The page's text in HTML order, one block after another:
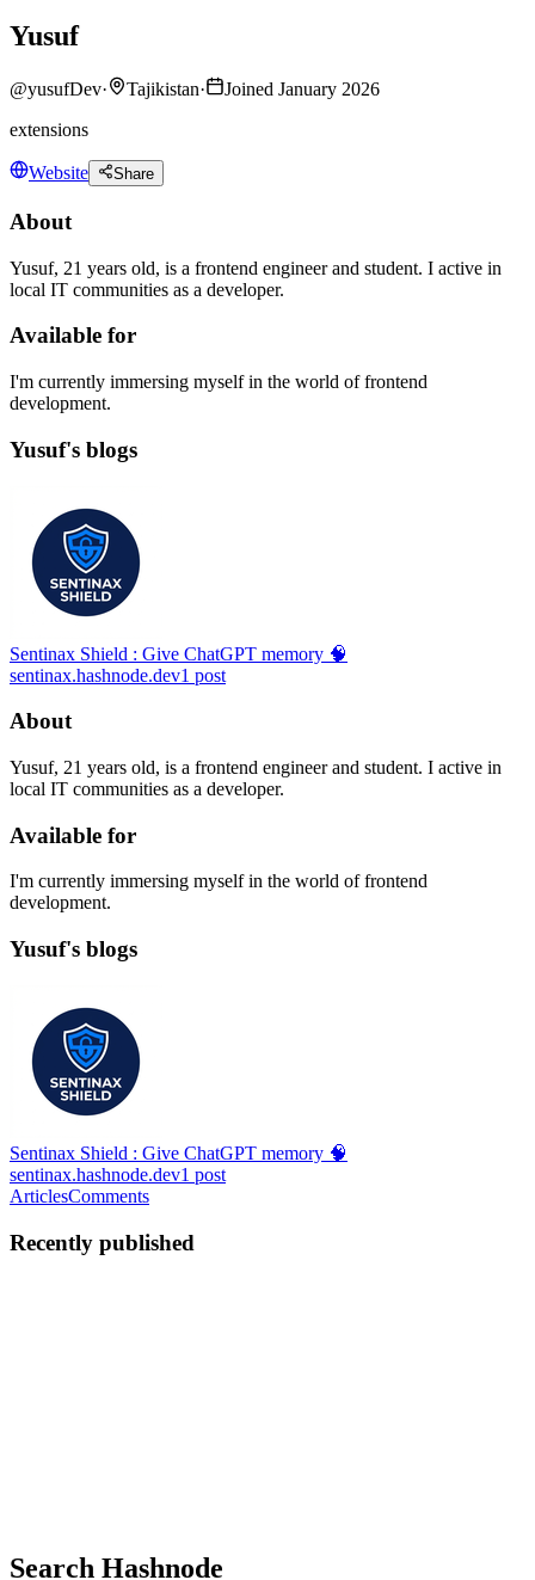
Yusuf
@yusufDev· Tajikistan·
Joined January 2026
extensions
Website Share
About
Yusuf, 21 years old, is a frontend engineer and student. I active in
local IT communities as a developer.
Available for
I'm currently immersing myself in the world of frontend
development.
Yusuf's blogs
Sentinax Shield : Give ChatGPT memory 🧠
sentinax.hashnode.dev1 post
About
Yusuf, 21 years old, is a frontend engineer and student. I active in
local IT communities as a developer.
Available for
I'm currently immersing myself in the world of frontend
development.
Yusuf's blogs
Sentinax Shield : Give ChatGPT memory 🧠
sentinax.hashnode.dev1 post
ArticlesComments
Recently published
Search Hashnode